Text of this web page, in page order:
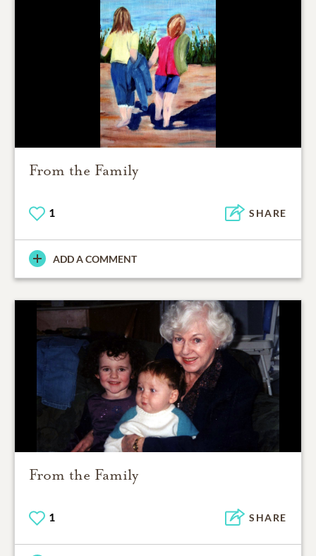
From the Family
1 SHARE
ADD A COMMENT
From the Family
1 SHARE